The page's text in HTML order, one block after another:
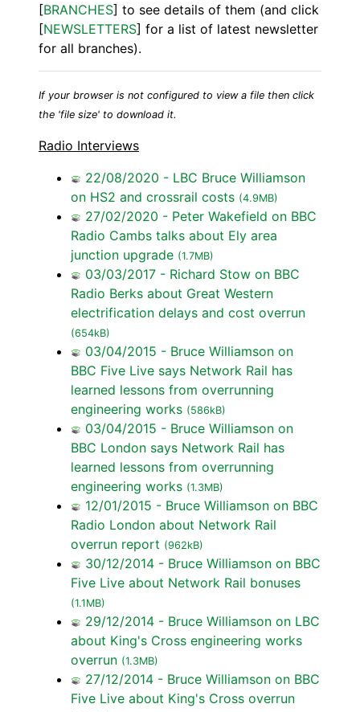
[BRANCHES] to see details of them (and click
[NEWSLETTERS] for a list of latest newsletter
for all branches).
If your browser is not configured to view a file then click
the 'file size' to download it.
Radio Interviews
22/08/2020 - LBC Bruce Williamson
on HS2 and crossrail costs (4.9MB)
27/02/2020 - Peter Wakefield on BBC
Radio Cambs talks about Ely area
junction upgrade (1.7MB)
03/03/2017 - Richard Stow on BBC
Radio Berks about Great Western
electrification delays and cost overrun
(654kB)
03/04/2015 - Bruce Williamson on
BBC Five Live says Network Rail has
learned lessons from overrunning
engineering works (586kB)
03/04/2015 - Bruce Williamson on
BBC London says Network Rail has
learned lessons from overrunning
engineering works (1.3MB)
12/01/2015 - Bruce Williamson on BBC
Radio London about Network Rail
overrun report (962kB)
30/12/2014 - Bruce Williamson on BBC
Five Live about Network Rail bonuses
(1.1MB)
29/12/2014 - Bruce Williamson on LBC
about King's Cross engineering works
overrun (1.3MB)
27/12/2014 - Bruce Williamson on BBC
Five Live about King's Cross overrun